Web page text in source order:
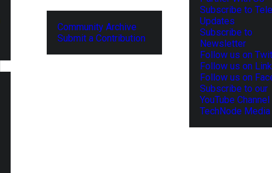
Community Archive
Submit a Contribution
Subscribe to
Updates
Subscribe to
Newsletter
Follow us on
Follow us on
Follow us on
Subscribe to our
YouTube Channel
TechNode